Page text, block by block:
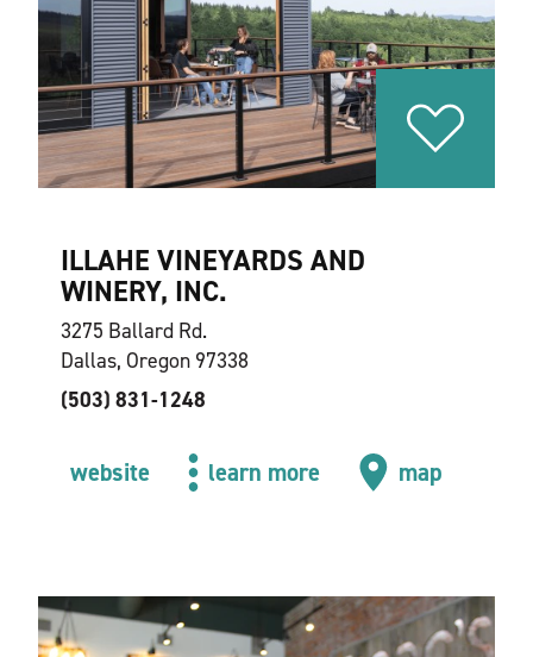
ILLAHE VINEYARDS AND
WINERY, INC.
3275 Ballard Rd.
Dallas, Oregon 97338
(503) 831-1248
website learn more map